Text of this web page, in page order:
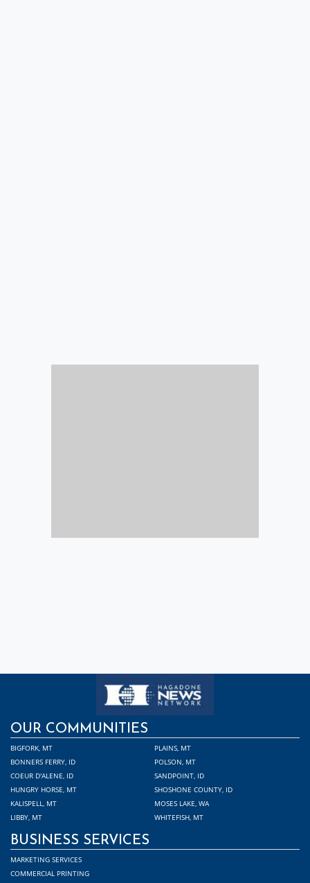
OUR COMMUNITIES
BIGFORK, MT
BONNERS FERRY, ID
COEUR D'ALENE, ID
HUNGRY HORSE, MT
KALISPELL, MT
LIBBY, MT
PLAINS, MT
POLSON, MT
SANDPOINT, ID
SHOSHONE COUNTY, ID
MOSES LAKE, WA
WHITEFISH, MT
BUSINESS SERVICES
MARKETING SERVICES
COMMERCIAL PRINTING